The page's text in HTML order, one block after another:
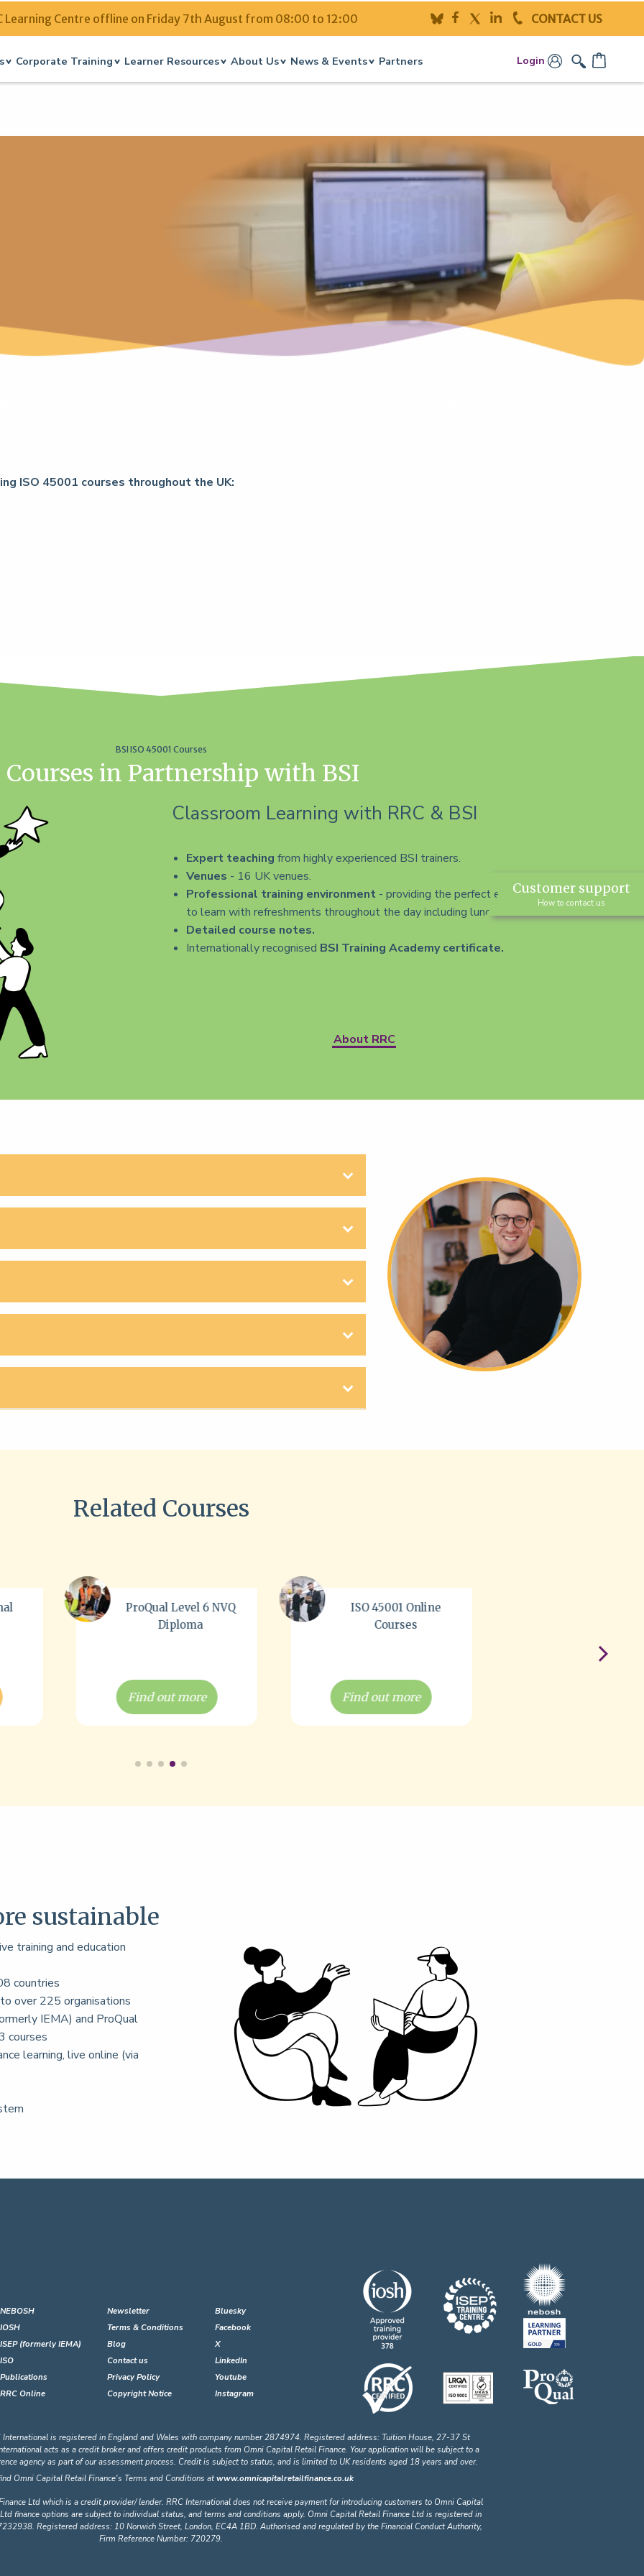
Learning Centre offline on Friday 7th August from 08:00 to 12:00 CONTACT US
Corporate Training Learner Resources About Us News & Events Partners Login
ISO 45001 courses throughout the UK:
BSI ISO 45001 Courses
Courses in Partnership with BSI
Classroom Learning with RRC & BSI
Expert teaching from highly experienced BSI trainers.
Venues - 16 UK venues.
Professional training environment - providing the perfect environment
to learn with refreshments throughout the day including lunch.
Detailed course notes.
Internationally recognised BSI Training Academy certificate.
About RRC
Related Courses
6 NVQ
ISO 45001 Online
Courses
Find out more
BSI ISO 45003 Course
Find out more
sustainable
training and education
countries
over 225 organisations
IEMA) and ProQual
courses
learning, live online (via
Customer support
How to contact us
NEBOSH
IOSH
ISEP (formerly IEMA)
ISO
Publications
RRC Online
Newsletter
Terms & Conditions
Blog
Contact us
Privacy Policy
Copyright Notice
Bluesky
Facebook
X
LinkedIn
Youtube
Instagram
is registered in England and Wales with company number 2874974. Registered address: Tuition House, 27-37 St
acts as a credit broker and offers credit products from Omni Capital Retail Finance. Your application will be subject to a
agency as part of our assessment process. Credit is subject to status, and is limited to UK residents aged 18 years and over.
Omni Capital Retail Finance's Terms and Conditions atwww.omnicapitalretailfinance.co.uk
Ltd which is a credit provider/ lender. RRC International does not receive payment for introducing customers to Omni Capital
finance options are subject to individual status, and terms and conditions apply. Omni Capital Retail Finance Ltd is registered in
Registered address: 10 Norwich Street, London, EC4A 1BD. Authorised and regulated by the Financial Conduct Authority,
Firm Reference Number: 720279.